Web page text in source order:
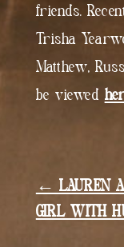
friends.
Trisha
Matthew,
be viewed
← LAUREN
GIRL WITH